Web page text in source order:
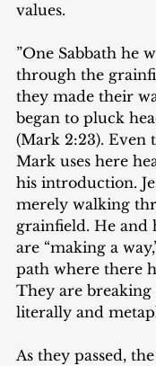
values.
‌​”One Sabbath he
through the
they made their
began to pluck
(Mark 2:23). Even
Mark uses here
his introduction.
merely walking
grainfield. He and
are “making a
path where there
They are
literally and
As they passed,